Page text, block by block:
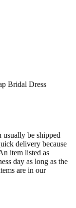
Bridal Dress
be shipped
delivery because
item listed as
day as long as the
are in our